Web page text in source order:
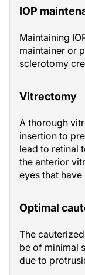
IOP
Maintaining
maintainer or
sclerotomy
Vitrectomy
A thorough
insertion to
lead to retinal
the anterior
eyes that
Optimal
The
be of minimal
due to